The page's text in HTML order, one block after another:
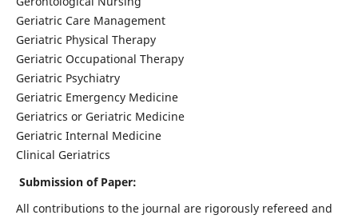
Geriatric Care Management
Geriatric Physical Therapy
Geriatric Occupational Therapy
Geriatric Psychiatry
Geriatric Emergency Medicine
Geriatrics or Geriatric Medicine
Geriatric Internal Medicine
Clinical Geriatrics
Submission of Paper:
All contributions to the journal are rigorously refereed and